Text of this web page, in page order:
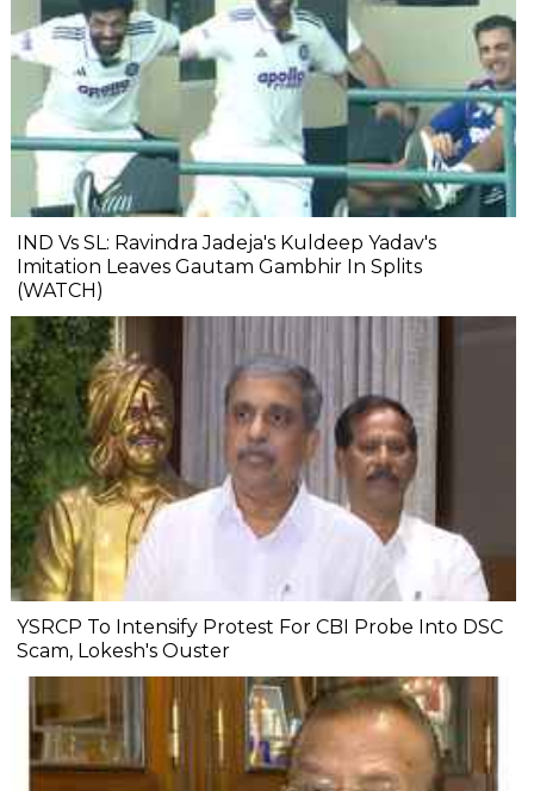
IND Vs SL: Ravindra Jadeja's Kuldeep Yadav's
Imitation Leaves Gautam Gambhir In Splits
(WATCH)
YSRCP To Intensify Protest For CBI Probe Into DSC
Scam, Lokesh's Ouster